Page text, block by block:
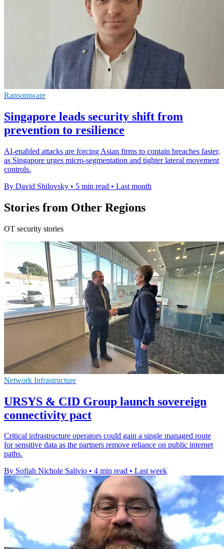
Ransomware
Singapore leads security shift from
prevention to resilience
AI-enabled attacks are forcing Asian firms to contain breaches faster,
as Singapore urges micro-segmentation and tighter lateral movement
controls.
By David Shilovsky • 5 min read • Last month
Stories from Other Regions
OT security stories
Network Infrastructure
URSYS & CID Group launch sovereign
connectivity pact
Critical infrastructure operators could gain a single managed route
for sensitive data as the partners remove reliance on public internet
paths.
By Sofiah Nichole Salivio • 4 min read • Last week